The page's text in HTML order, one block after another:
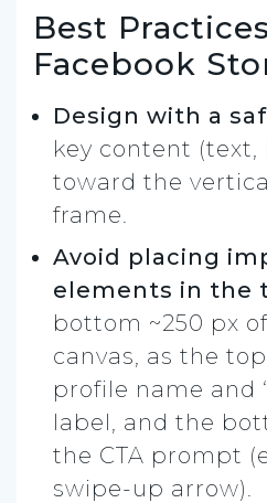
Best
Facebook
Design with a
key content (text,
toward the
frame.
Avoid placing
elements in the
bottom ~250 px of
canvas, as the
profile name and
label, and the
the CTA prompt
swipe-up arrow).